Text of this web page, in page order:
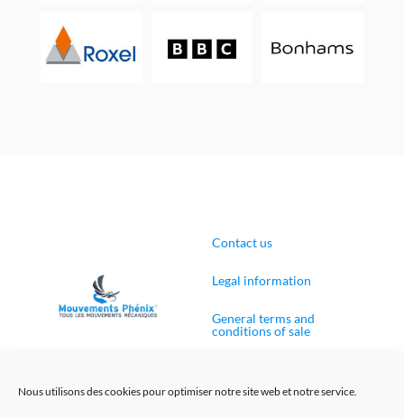
Nous utilisons des cookies pour optimiser notre site web et notre service.
Contact us
Legal information
General terms and
conditions of sale